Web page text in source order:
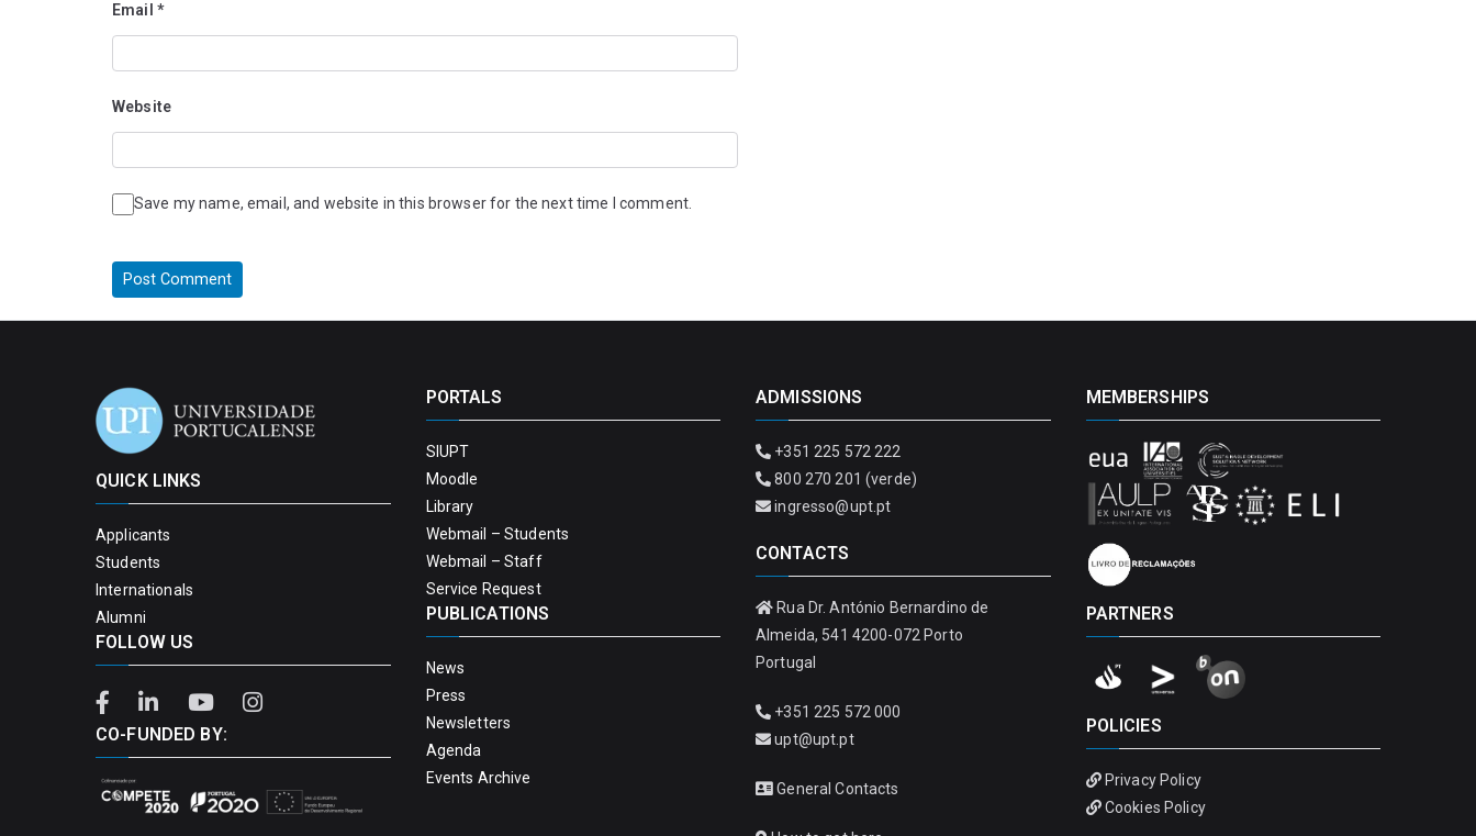
Email *
Website
Save my name, email, and website in this browser for the next time I comment.
QUICK LINKS
Applicants
Students
Internationals
Alumni
FOLLOW US
CO-FUNDED BY:
PORTALS
SIUPT
Moodle
Library
Webmail – Students
Webmail – Staff
Service Request
PUBLICATIONS
News
Press
Newsletters
Agenda
Events Archive
ADMISSIONS
+351 225 572 222
800 270 201 (verde)
ingresso@upt.pt
CONTACTS
Rua Dr. António Bernardino de
Almeida, 541 4200-072 Porto
Portugal
+351 225 572 000
upt@upt.pt
General Contacts
MEMBERSHIPS
PARTNERS
POLICIES
Privacy Policy
Cookies Policy